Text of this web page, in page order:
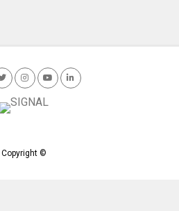
Copyright ©